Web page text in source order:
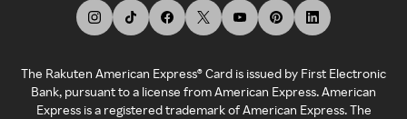
The Rakuten American Express® Card is issued by First Electronic
Bank, pursuant to a license from American Express. American
Express is a registered trademark of American Express. The